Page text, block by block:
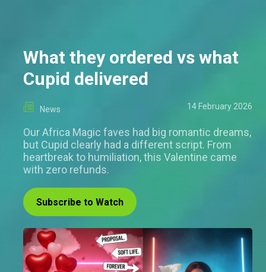
What they ordered vs what
Cupid delivered
News 14 February 2026
Our Africa Magic faves had big romantic dreams,
but Cupid clearly had a different script. From
heartbreak to humiliation, this Valentine came
with zero refunds.
Subscribe to Watch